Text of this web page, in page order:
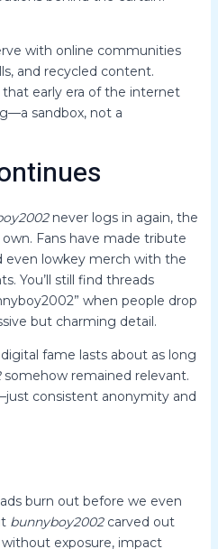
with online communities
and recycled content.
early era of the internet
sandbox, not a
never logs in again, the
Fans have made tribute
even lowkey merch with the
You’ll still find threads
when people drop
but charming detail.
fame lasts about as long
somehow remained relevant.
consistent anonymity and
burn out before we even
bunnyboy2002carved out
exposure, impact